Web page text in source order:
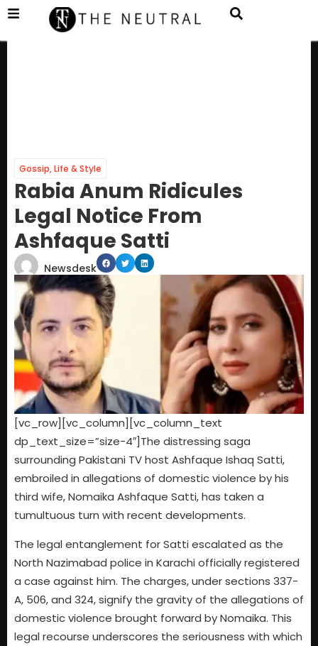
Gossip,Life & Style
Rabia Anum Ridicules
Legal Notice From
Ashfaque Satti
Newsdesk
[vc_row][vc_column][vc_column_text
dp_text_size=”size-4″]The distressing saga
surrounding Pakistani TV host Ashfaque Ishaq Satti,
embroiled in allegations of domestic violence by his
third wife, Nomaika Ashfaque Satti, has taken a
tumultuous turn with recent developments.
The legal entanglement for Satti escalated as the
North Nazimabad police in Karachi officially registered
a case against him. The charges, under sections 337-
A, 506, and 324, signify the gravity of the allegations of
domestic violence brought forward by Nomaika. This
legal recourse underscores the seriousness with which